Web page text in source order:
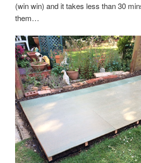
(win win) and it takes less than 30
them…